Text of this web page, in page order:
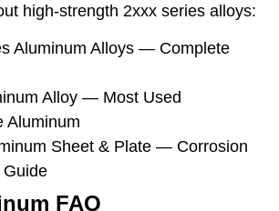
high-strength 2xxx series alloys:
Aluminum Alloys — Complete
Alloy — Most Used
Aluminum
Sheet & Plate — Corrosion
Guide
FAQ